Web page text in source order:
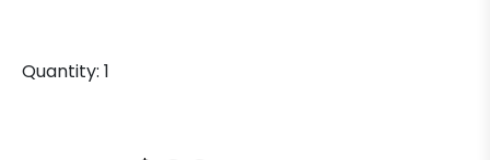
Quantity: 1